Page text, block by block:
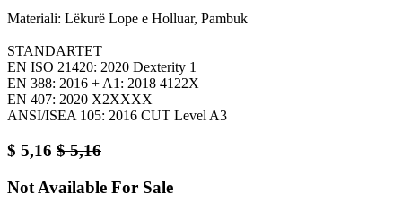
Materiali: Lëkurë Lope e Holluar, Pambuk
STANDARTET
EN ISO 21420: 2020 Dexterity 1
EN 388: 2016 + A1: 2018 4122X
EN 407: 2020 X2XXXX
ANSI/ISEA 105: 2016 CUT Level A3
$ 5,16 $5,16
Not Available For Sale